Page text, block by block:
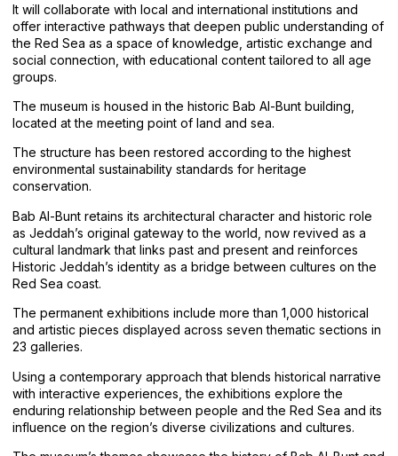
It will collaborate with local and international institutions and
offer interactive pathways that deepen public understanding of
the Red Sea as a space of knowledge, artistic exchange and
social connection, with educational content tailored to all age
groups.
The museum is housed in the historic Bab Al-Bunt building,
located at the meeting point of land and sea.
The structure has been restored according to the highest
environmental sustainability standards for heritage
conservation.
Bab Al-Bunt retains its architectural character and historic role
as Jeddah’s original gateway to the world, now revived as a
cultural landmark that links past and present and reinforces
Historic Jeddah’s identity as a bridge between cultures on the
Red Sea coast.
The permanent exhibitions include more than 1,000 historical
and artistic pieces displayed across seven thematic sections in
23 galleries.
Using a contemporary approach that blends historical narrative
with interactive experiences, the exhibitions explore the
enduring relationship between people and the Red Sea and its
influence on the region’s diverse civilizations and cultures.